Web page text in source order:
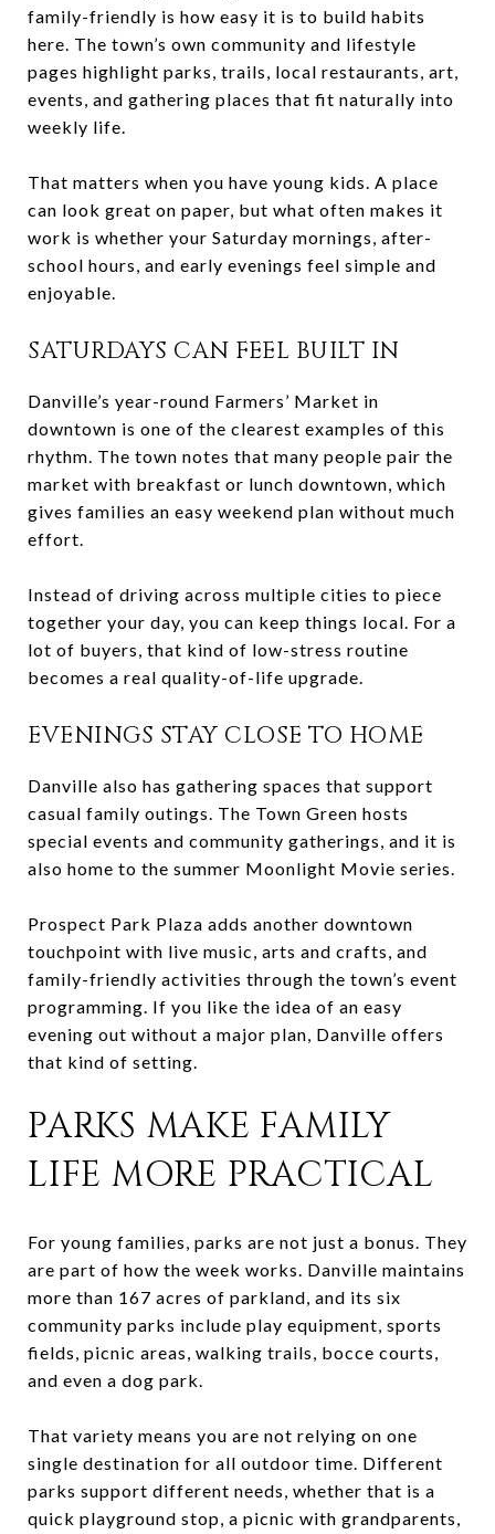
family-friendly is how easy it is to build habits
here. The town’s own community and lifestyle
pages highlight parks, trails, local restaurants, art,
events, and gathering places that fit naturally into
weekly life.
That matters when you have young kids. A place
can look great on paper, but what often makes it
work is whether your Saturday mornings, after-
school hours, and early evenings feel simple and
enjoyable.
SATURDAYS CAN FEEL BUILT IN
Danville’s year-round Farmers’ Market in
downtown is one of the clearest examples of this
rhythm. The town notes that many people pair the
market with breakfast or lunch downtown, which
gives families an easy weekend plan without much
effort.
Instead of driving across multiple cities to piece
together your day, you can keep things local. For a
lot of buyers, that kind of low-stress routine
becomes a real quality-of-life upgrade.
EVENINGS STAY CLOSE TO HOME
Danville also has gathering spaces that support
casual family outings. The Town Green hosts
special events and community gatherings, and it is
also home to the summer Moonlight Movie series.
Prospect Park Plaza adds another downtown
touchpoint with live music, arts and crafts, and
family-friendly activities through the town’s event
programming. If you like the idea of an easy
evening out without a major plan, Danville offers
that kind of setting.
PARKS MAKE FAMILY
LIFE MORE PRACTICAL
For young families, parks are not just a bonus. They
are part of how the week works. Danville maintains
more than 167 acres of parkland, and its six
community parks include play equipment, sports
fields, picnic areas, walking trails, bocce courts,
and even a dog park.
That variety means you are not relying on one
single destination for all outdoor time. Different
parks support different needs, whether that is a
quick playground stop, a picnic with grandparents,